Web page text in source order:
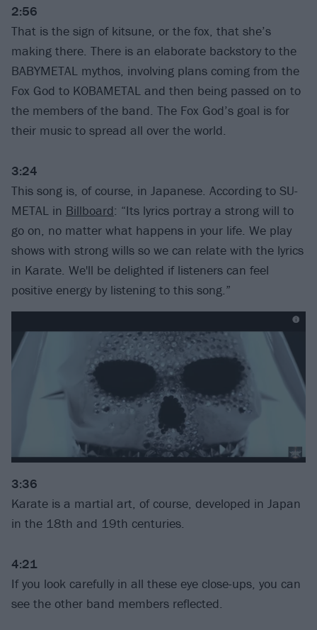
2:56
That is the sign of kitsune, or the fox, that she’s
making there. There is an elaborate backstory to the
BABYMETAL mythos, involving plans coming from the
Fox God to KOBAMETAL and then being passed on to
the members of the band. The Fox God’s goal is for
their music to spread all over the world.
3:24
This song is, of course, in Japanese. According to SU-
METAL in Billboard: “Its lyrics portray a strong will to
go on, no matter what happens in your life. We play
shows with strong wills so we can relate with the lyrics
in Karate. We'll be delighted if listeners can feel
positive energy by listening to this song.”
3:36
Karate is a martial art, of course, developed in Japan
in the 18th and 19th centuries.
4:21
If you look carefully in all these eye close-ups, you can
see the other band members reflected.